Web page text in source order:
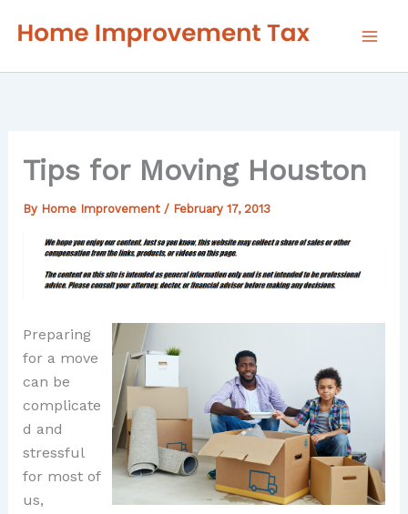
Tips for Moving Houston
By Home Improvement / February 17, 2013
Preparing
for a move
can be
complicate
d and
stressful
for most of
us,